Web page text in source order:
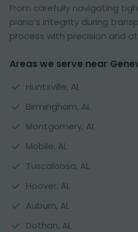
From carefully navigating
piano’s integrity during
process with precision and
Areas we serve near
Huntsville, AL
Birmingham, AL
Montgomery, AL
Mobile, AL
Tuscaloosa, AL
Hoover, AL
Auburn, AL
Dothan, AL